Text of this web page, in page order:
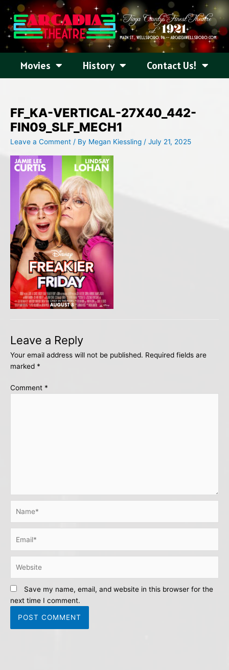
content
Movies History Contact Us!
FF_KA-VERTICAL-27X40_442-
FIN09_SLF_MECH1
Leave a Comment / By Megan Kiessling / July 21, 2025
Leave a Reply
Your email address will not be published. Required fields are
marked *
Comment *
Save my name, email, and website in this browser for the
next time I comment.